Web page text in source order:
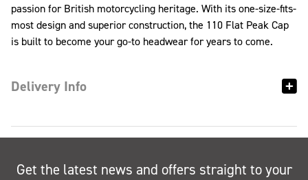
passion for British motorcycling heritage. With its one-size-fits-
most design and superior construction, the 110 Flat Peak Cap
is built to become your go-to headwear for years to come.
Delivery Info
Get the latest news and offers straight to your